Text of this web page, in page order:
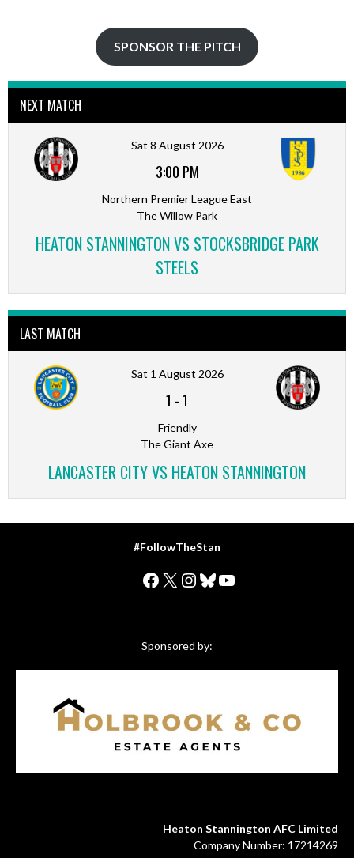
SPONSOR THE PITCH
NEXT MATCH
Sat 8 August 2026
3:00 PM
Northern Premier League East
The Willow Park
HEATON STANNINGTON VS STOCKSBRIDGE PARK
STEELS
LAST MATCH
Sat 1 August 2026
1 -1
Friendly
The Giant Axe
LANCASTER CITY VS HEATON STANNINGTON
#FollowTheStan
Facebook
X Instagram
Bluesky
YouTube
Sponsored by:
Heaton Stannington AFC Limited
Company Number: 17214269